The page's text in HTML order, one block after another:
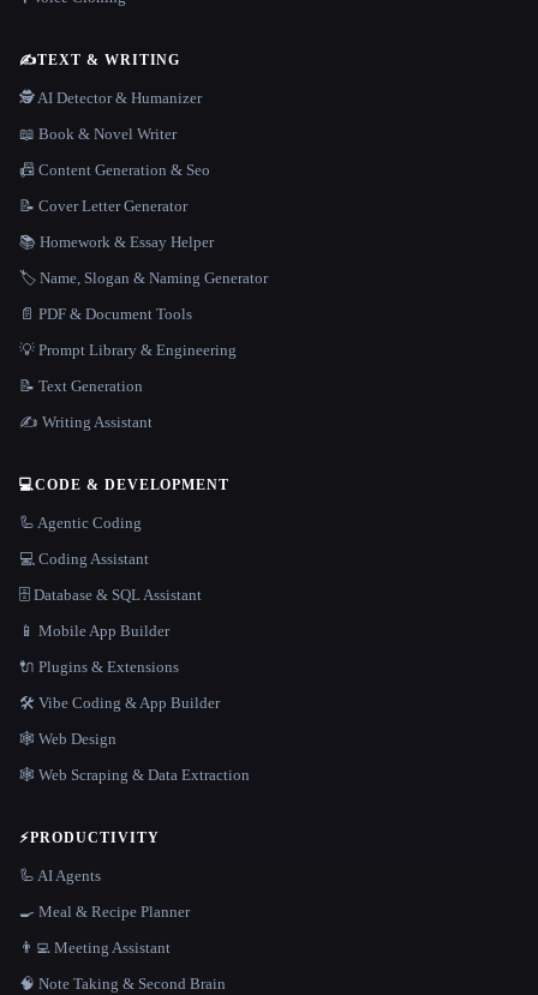
✍️TEXT & WRITING
🕵️ AI Detector & Humanizer
📖 Book & Novel Writer
📠 Content Generation & Seo
📝 Cover Letter Generator
📚 Homework & Essay Helper
🏷️ Name, Slogan & Naming Generator
📄 PDF & Document Tools
💡 Prompt Library & Engineering
📝 Text Generation
✍️ Writing Assistant
💻CODE & DEVELOPMENT
🦾 Agentic Coding
💻 Coding Assistant
🗄️ Database & SQL Assistant
📱 Mobile App Builder
🔌 Plugins & Extensions
🛠️ Vibe Coding & App Builder
🕸 Web Design
🕸️ Web Scraping & Data Extraction
⚡PRODUCTIVITY
🦾 AI Agents
🍳 Meal & Recipe Planner
👨‍💻 Meeting Assistant
🧠 Note Taking & Second Brain